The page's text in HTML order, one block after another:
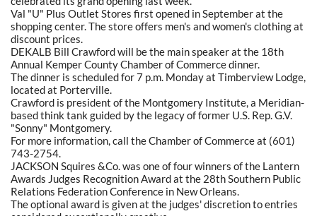
Val "U" Plus Outlet Stores first opened in September at the
shopping center. The store offers men's and women's clothing at
discount prices.
DEKALB Bill Crawford will be the main speaker at the 18th
Annual Kemper County Chamber of Commerce dinner.
The dinner is scheduled for 7 p.m. Monday at Timberview Lodge,
located at Porterville.
Crawford is president of the Montgomery Institute, a Meridian-
based think tank guided by the legacy of former U.S. Rep. G.V.
"Sonny" Montgomery.
For more information, call the Chamber of Commerce at (601)
743-2754.
JACKSON Squires &Co. was one of four winners of the Lantern
Awards Judges Recognition Award at the 28th Southern Public
Relations Federation Conference in New Orleans.
The optional award is given at the judges' discretion to entries